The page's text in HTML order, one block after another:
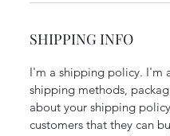
SHIPPING INFO
I'm a shipping policy. I'm
shipping methods,
about your shipping
customers that they can